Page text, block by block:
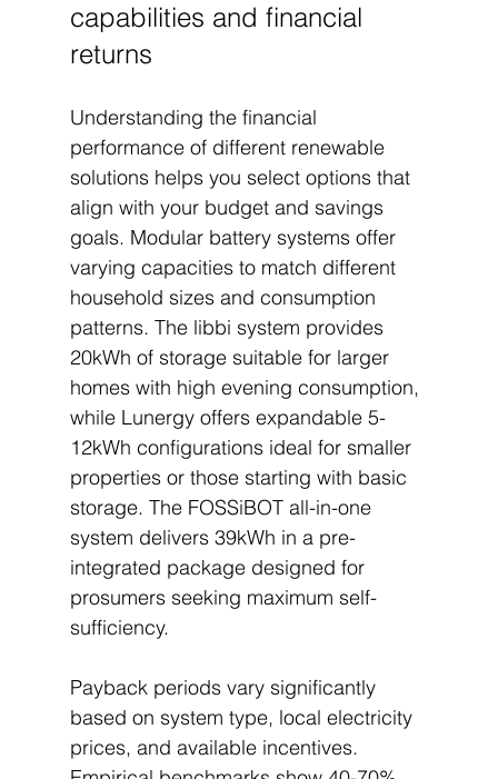
capabilities and financial
returns
Understanding the financial
performance of different renewable
solutions helps you select options that
align with your budget and savings
goals. Modular battery systems offer
varying capacities to match different
household sizes and consumption
patterns. The libbi system provides
20kWh of storage suitable for larger
homes with high evening consumption,
while Lunergy offers expandable 5-
12kWh configurations ideal for smaller
properties or those starting with basic
storage. The FOSSiBOT all-in-one
system delivers 39kWh in a pre-
integrated package designed for
prosumers seeking maximum self-
sufficiency.
Payback periods vary significantly
based on system type, local electricity
prices, and available incentives.